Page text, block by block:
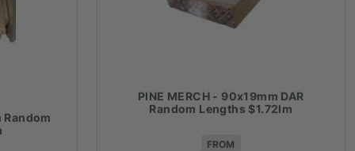
Random
PINE MERCH - 90x19mm DAR
Random Lengths $1.72lm
FROM